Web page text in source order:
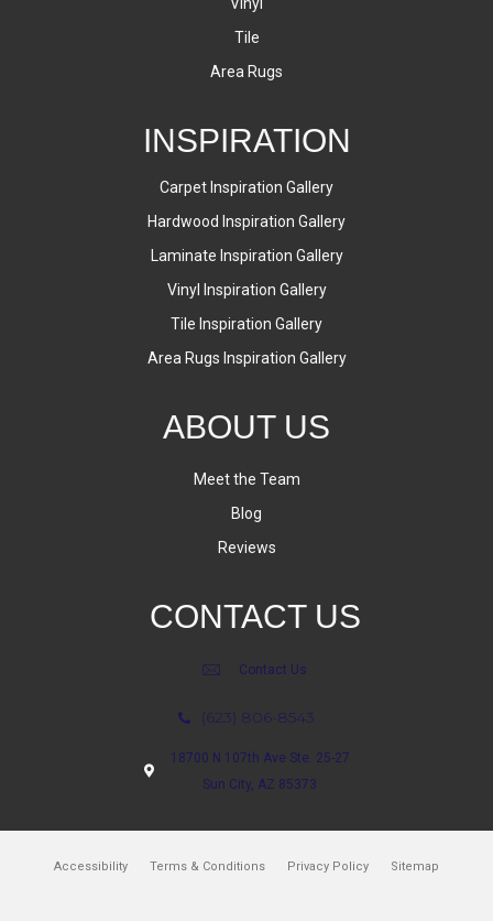
Tile
Area Rugs
INSPIRATION
Carpet Inspiration Gallery
Hardwood Inspiration Gallery
Laminate Inspiration Gallery
Vinyl Inspiration Gallery
Tile Inspiration Gallery
Area Rugs Inspiration Gallery
ABOUT US
Meet the Team
Blog
Reviews
CONTACT US
Contact Us
(623) 806-8543
18700 N 107th Ave Ste. 25-27
Sun City, AZ 85373
Accessibility Terms & Conditions Privacy Policy Sitemap